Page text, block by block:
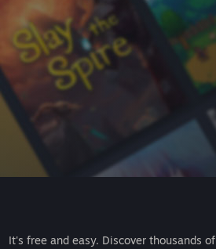
It's free and easy. Discover thousands of